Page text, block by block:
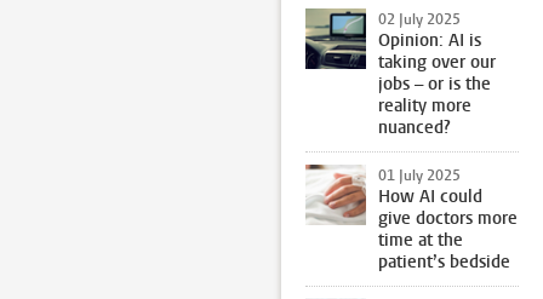
02 July 2025
Opinion: AI is
taking over our
jobs – or is the
reality more
nuanced?
01 July 2025
How AI could
give doctors more
time at the
patient’s bedside